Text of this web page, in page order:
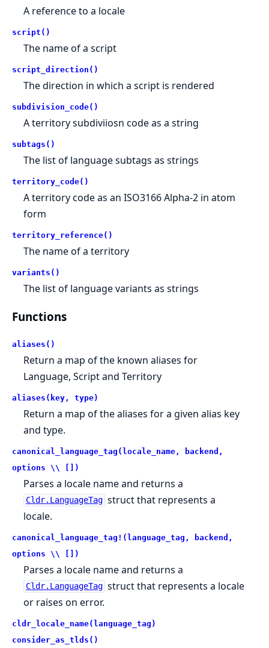
A reference to a locale
script()
The name of a script
script_direction()
The direction in which a script is rendered
subdivision_code()
A territory subdiviiosn code as a string
subtags()
The list of language subtags as strings
territory_code()
A territory code as an ISO3166 Alpha-2 in atom
form
territory_reference()
The name of a territory
variants()
The list of language variants as strings
Functions
aliases()
Return a map of the known aliases for
Language, Script and Territory
aliases(key, type)
Return a map of the aliases for a given alias key
and type.
canonical_language_tag(locale_name, backend,
options \\ [])
Parses a locale name and returns a
Cldr.LanguageTag struct that represents a
locale.
canonical_language_tag!(language_tag, backend,
options \\ [])
Parses a locale name and returns a
Cldr.LanguageTag struct that represents a locale
or raises on error.
cldr_locale_name(language_tag)
consider_as_tlds()